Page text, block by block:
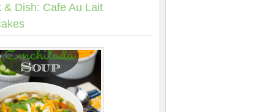
& Dish: Cafe Au Lait